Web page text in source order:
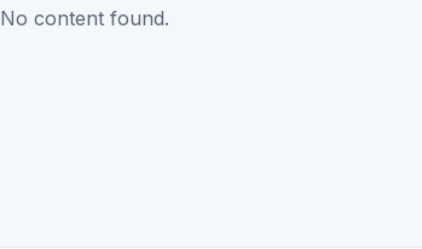
No content found.